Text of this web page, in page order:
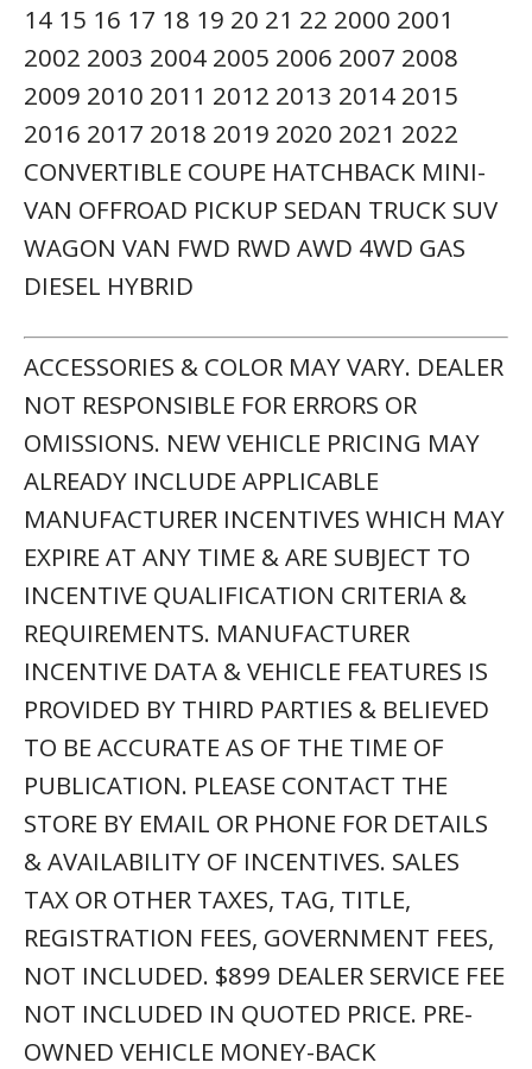
14 15 16 17 18 19 20 21 22 2000 2001
2002 2003 2004 2005 2006 2007 2008
2009 2010 2011 2012 2013 2014 2015
2016 2017 2018 2019 2020 2021 2022
CONVERTIBLE COUPE HATCHBACK MINI-
VAN OFFROAD PICKUP SEDAN TRUCK SUV
WAGON VAN FWD RWD AWD 4WD GAS
DIESEL HYBRID
ACCESSORIES & COLOR MAY VARY. DEALER
NOT RESPONSIBLE FOR ERRORS OR
OMISSIONS. NEW VEHICLE PRICING MAY
ALREADY INCLUDE APPLICABLE
MANUFACTURER INCENTIVES WHICH MAY
EXPIRE AT ANY TIME & ARE SUBJECT TO
INCENTIVE QUALIFICATION CRITERIA &
REQUIREMENTS. MANUFACTURER
INCENTIVE DATA & VEHICLE FEATURES IS
PROVIDED BY THIRD PARTIES & BELIEVED
TO BE ACCURATE AS OF THE TIME OF
PUBLICATION. PLEASE CONTACT THE
STORE BY EMAIL OR PHONE FOR DETAILS
& AVAILABILITY OF INCENTIVES. SALES
TAX OR OTHER TAXES, TAG, TITLE,
REGISTRATION FEES, GOVERNMENT FEES,
NOT INCLUDED. $899 DEALER SERVICE FEE
NOT INCLUDED IN QUOTED PRICE. PRE-
OWNED VEHICLE MONEY-BACK